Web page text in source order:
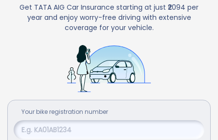
Get TATA AIG Car Insurance starting at just ₹2094 per
year and enjoy worry-free driving with extensive
coverage for your vehicle.
Your bike registration number